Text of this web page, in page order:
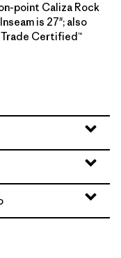
point Caliza Rock
is 27"; also
Trade Certified™